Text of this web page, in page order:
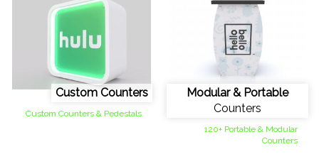
Custom Counters
Custom Counters & Pedestals
Modular & Portable
Counters
120+ Portable & Modular
Counters